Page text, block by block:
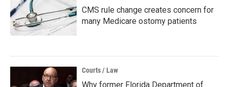
CMS rule change creates concern for
many Medicare ostomy patients
Courts / Law
Why former Florida Department of